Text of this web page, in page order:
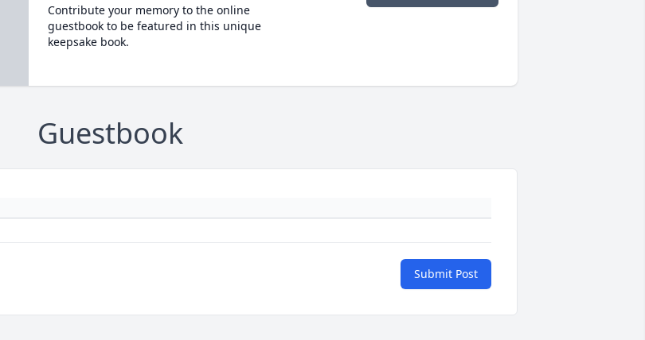
Contribute your memory to the online
guestbook to be featured in this unique
keepsake book.
Guestbook
Submit Post